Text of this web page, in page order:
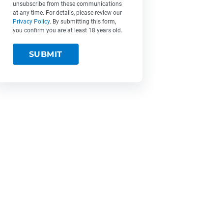
unsubscribe from these communications
at any time. For details, please review our
Privacy Policy. By submitting this form,
you confirm you are at least 18 years old.